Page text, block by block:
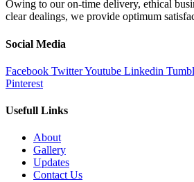
Owing to our on-time delivery, ethical
clear dealings, we provide optimum
Social Media
Facebook TwitterYoutube Linkedin
Pinterest
Usefull Links
About
Gallery
Updates
Contact Us